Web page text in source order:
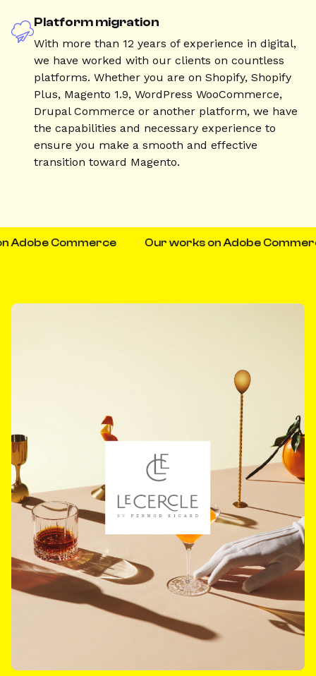
Platform migration
With more than 12 years of experience in digital,
we have worked with our clients on countless
platforms. Whether you are on Shopify, Shopify
Plus, Magento 1.9, WordPress WooCommerce,
Drupal Commerce or another platform, we have
the capabilities and necessary experience to
ensure you make a smooth and effective
transition toward Magento.
Commerce Our works on Adobe Commerce